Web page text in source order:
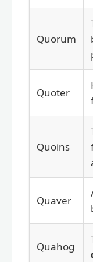
Quorum
Quoter
Quoins
Quaver
Quahog